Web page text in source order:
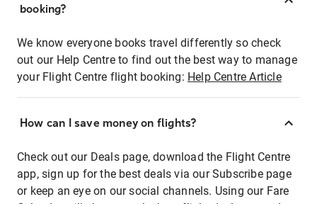
booking?
We know everyone books travel differently so check
out our Help Centre to find out the best way to manage
your Flight Centre flight booking: Help Centre Article
How can I save money on flights?
Check out our Deals page, download the Flight Centre
app, sign up for the best deals via our Subscribe page
or keep an eye on our social channels. Using our Fare